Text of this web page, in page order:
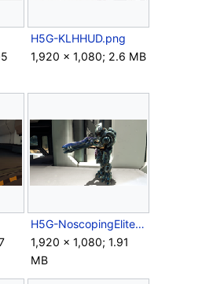
H5G-KLHHUD.png
1,920 × 1,080; 2.6 MB
H5G-NoscopingElite.png
1,920 × 1,080; 1.91
MB